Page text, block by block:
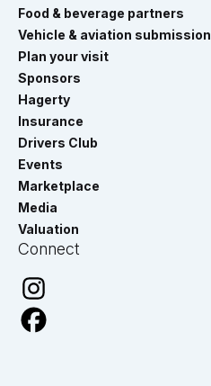
Food & beverage partners
Vehicle & aviation submission
Plan your visit
Sponsors
Hagerty
Insurance
Drivers Club
Events
Marketplace
Media
Valuation
Connect